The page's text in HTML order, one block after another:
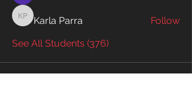
Karla Parra
Karla Parra
Follow
See All Students (376)